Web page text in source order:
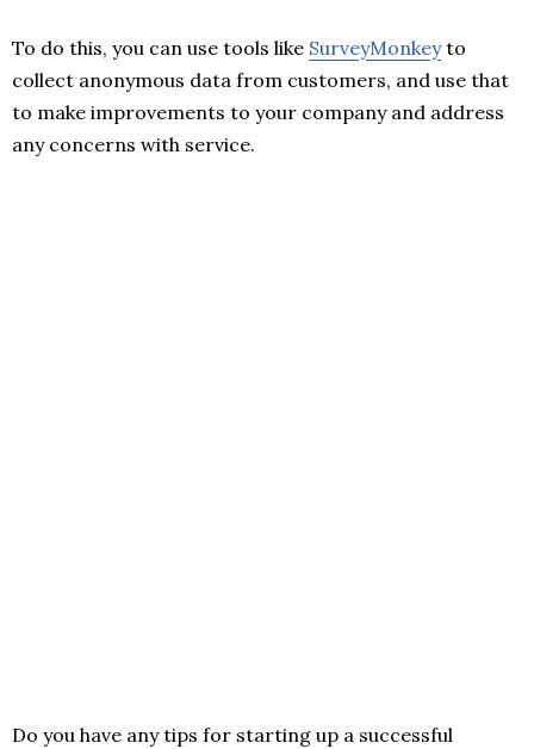
To do this, you can use tools like SurveyMonkeyto
collect anonymous data from customers, and use that
to make improvements to your company and address
any concerns with service.
Do you have any tips for starting up a successful